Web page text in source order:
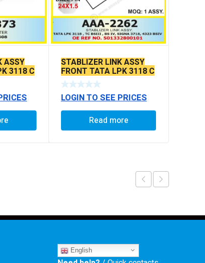
ASSY
3118 C
STABLIZER LINK ASSY
FRONT TATA LPK 3118 C
TO C 380 MM
LOGIN TO SEE PRICES
Read more
English